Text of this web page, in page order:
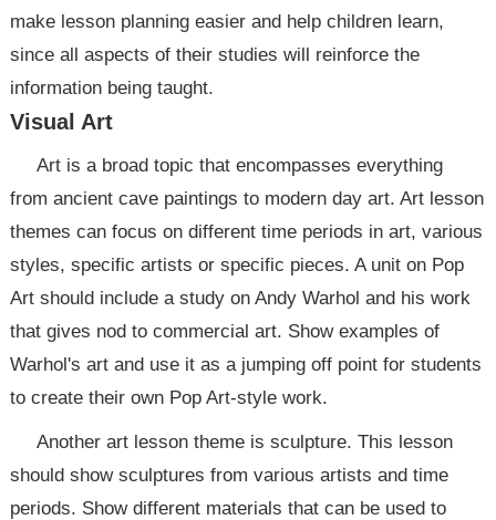
make lesson planning easier and help children learn,
since all aspects of their studies will reinforce the
information being taught.
Visual Art
Art is a broad topic that encompasses everything
from ancient cave paintings to modern day art. Art lesson
themes can focus on different time periods in art, various
styles, specific artists or specific pieces. A unit on Pop
Art should include a study on Andy Warhol and his work
that gives nod to commercial art. Show examples of
Warhol's art and use it as a jumping off point for students
to create their own Pop Art-style work.
Another art lesson theme is sculpture. This lesson
should show sculptures from various artists and time
periods. Show different materials that can be used to